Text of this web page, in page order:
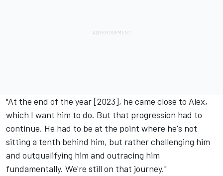
"At the end of the year [2023], he came close to Alex,
which I want him to do. But that progression had to
continue. He had to be at the point where he's not
sitting a tenth behind him, but rather challenging him
and outqualifying him and outracing him
fundamentally. We're still on that journey."